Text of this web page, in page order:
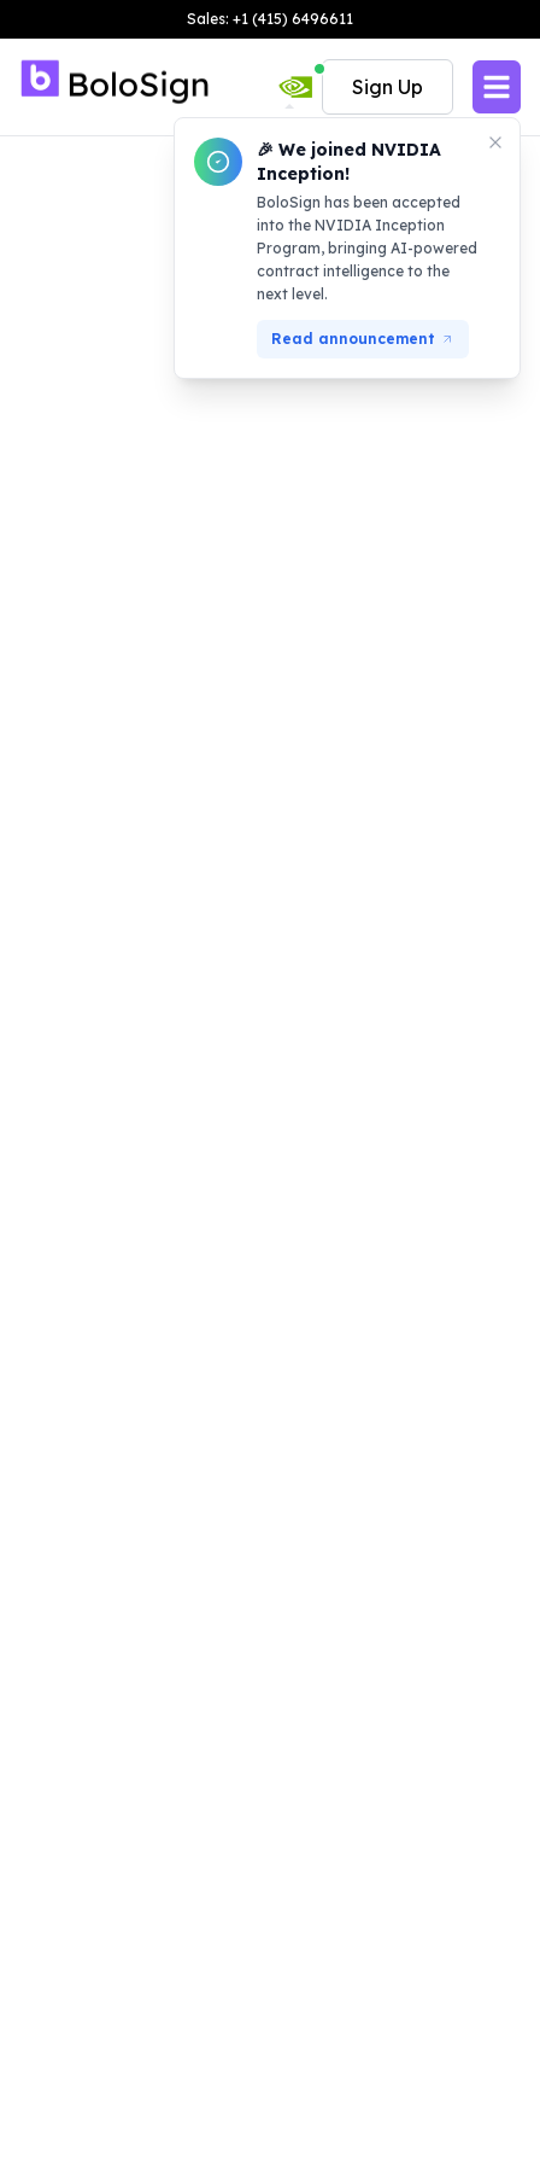
Sales: +1 (415) 6496611
🎉 We joined NVIDIA
Inception!
BoloSign has been accepted
into the NVIDIA Inception
Program, bringing AI-powered
contract intelligence to the
next level.
Read announcement
Sign Up